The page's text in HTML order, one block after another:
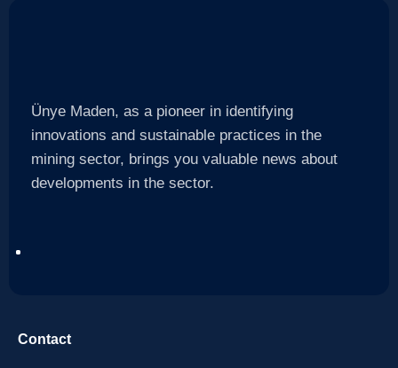
Ünye Maden, as a pioneer in identifying
innovations and sustainable practices in the
mining sector, brings you valuable news about
developments in the sector.
Contact